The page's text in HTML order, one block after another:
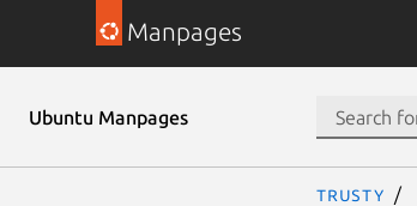
Manpages
Ubuntu Manpages
trusty